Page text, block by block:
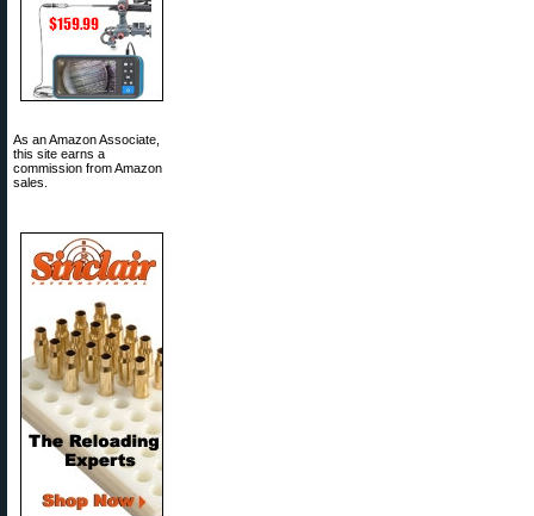
As an Amazon Associate,
this site earns a
commission from Amazon
sales.